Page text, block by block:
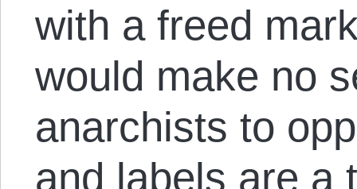
with a freed
would make no
anarchists to
and labels are a